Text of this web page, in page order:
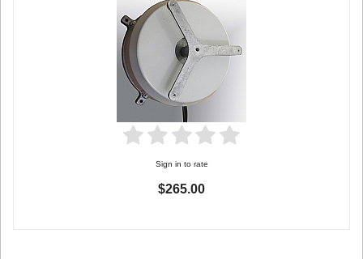
Sign in to rate
$265.00